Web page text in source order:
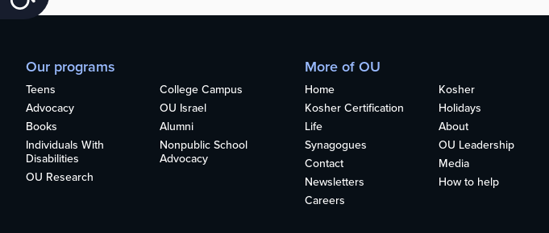
Our programs
Teens
College Campus
Advocacy
OU Israel
Books
Alumni
Individuals With
Disabilities
Nonpublic School
Advocacy
OU Research
More of OU
Home
Kosher
Kosher Certification
Holidays
Life
About
Synagogues
OU Leadership
Contact
Media
Newsletters
How to help
Careers